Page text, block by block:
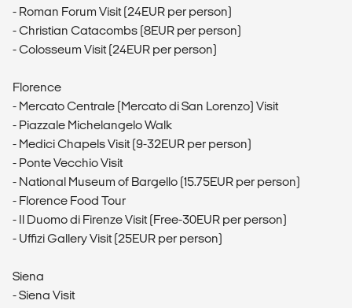
- Roman Forum Visit (24EUR per person)
- Christian Catacombs (8EUR per person)
- Colosseum Visit (24EUR per person)
Florence
- Mercato Centrale (Mercato di San Lorenzo) Visit
- Piazzale Michelangelo Walk
- Medici Chapels Visit (9-32EUR per person)
- Ponte Vecchio Visit
- National Museum of Bargello (15.75EUR per person)
- Florence Food Tour
- Il Duomo di Firenze Visit (Free-30EUR per person)
- Uffizi Gallery Visit (25EUR per person)
Siena
- Siena Visit